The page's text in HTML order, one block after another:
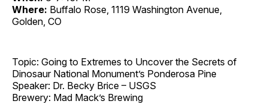
Where: Buffalo Rose, 1119 Washington Avenue,
Golden, CO
Topic: Going to Extremes to Uncover the Secrets of
Dinosaur National Monument’s Ponderosa Pine
Speaker: Dr. Becky Brice – USGS
Brewery: Mad Mack’s Brewing